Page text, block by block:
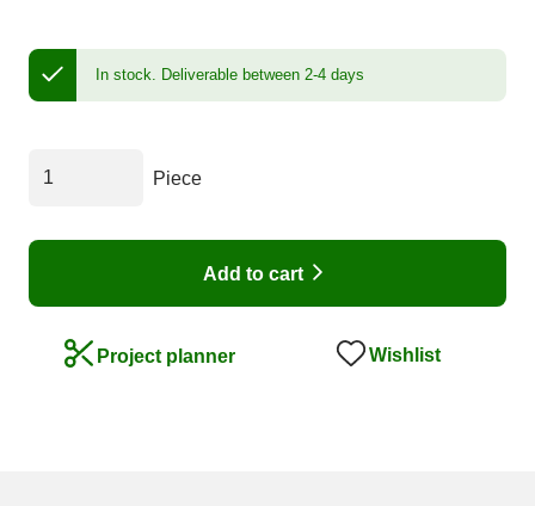
In stock. Deliverable between 2-4 days
Piece
Add to cart
Project planner Wishlist